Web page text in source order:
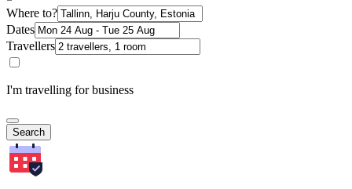
Where to?
Dates
Travellers
I'm travelling for business
Search